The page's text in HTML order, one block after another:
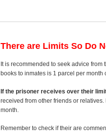
There are Limits So Do
It is recommended to seek advice
books to inmates is 1 parcel per month
If the prisoner receives over their
received from other friends or
month.
Remember to check if their are